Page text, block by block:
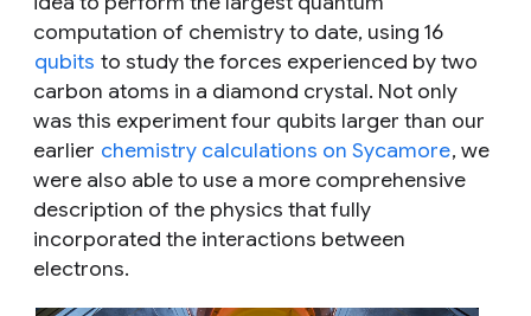
computation of chemistry to date, using 16
qubits to study the forces experienced by two
carbon atoms in a diamond crystal. Not only
was this experiment four qubits larger than our
earlier chemistry calculations on Sycamore, we
were also able to use a more comprehensive
description of the physics that fully
incorporated the interactions between
electrons.